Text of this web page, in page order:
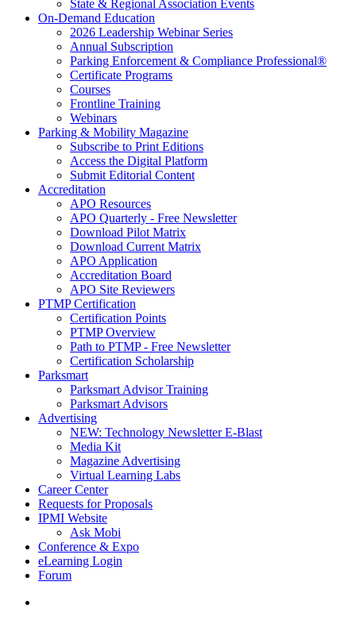
State & Regional Association Events
On-Demand Education
2026 Leadership Webinar Series
Annual Subscription
Parking Enforcement & Compliance Professional®
Certificate Programs
Courses
Frontline Training
Webinars
Parking & Mobility Magazine
Subscribe to Print Editions
Access the Digital Platform
Submit Editorial Content
Accreditation
APO Resources
APO Quarterly - Free Newsletter
Download Pilot Matrix
Download Current Matrix
APO Application
Accreditation Board
APO Site Reviewers
PTMP Certification
Certification Points
PTMP Overview
Path to PTMP - Free Newsletter
Certification Scholarship
Parksmart
Parksmart Advisor Training
Parksmart Advisors
Advertising
NEW: Technology Newsletter E-Blast
Media Kit
Magazine Advertising
Virtual Learning Labs
Career Center
Requests for Proposals
IPMI Website
Ask Mobi
Conference & Expo
eLearning Login
Forum